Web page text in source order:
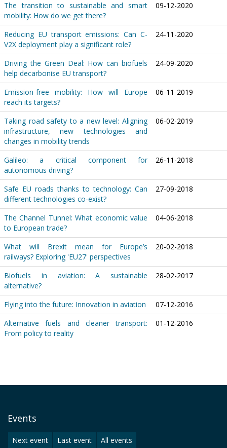
The transition to sustainable and smart
mobility: How do we get there?
09-12-2020
Reducing EU transport emissions: Can C-
V2X deployment play a significant role?
24-11-2020
Driving the Green Deal: How can biofuels
help decarbonise EU transport?
24-09-2020
Emission-free mobility: How will Europe
reach its targets?
06-11-2019
Taking road safety to a new level: Aligning
infrastructure, new technologies and
changes in mobility trends
06-02-2019
Galileo: a critical component for
autonomous driving?
26-11-2018
Safe EU roads thanks to technology: Can
different technologies co-exist?
27-09-2018
The Channel Tunnel: What economic value
to European trade?
04-06-2018
What will Brexit mean for Europe’s
railways? Exploring 'EU27' perspectives
20-02-2018
Biofuels in aviation: A sustainable
alternative?
28-02-2017
Flying into the future: Innovation in aviation
07-12-2016
Alternative fuels and cleaner transport:
From policy to reality
01-12-2016
Events
Next event Last event All events